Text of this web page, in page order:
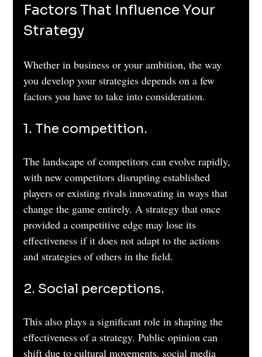
Factors That Influence Your
Strategy
Whether in business or your ambition, the way
you develop your strategies depends on a few
factors you have to take into consideration.
1. The competition.
The landscape of competitors can evolve rapidly,
with new competitors disrupting established
players or existing rivals innovating in ways that
change the game entirely. A strategy that once
provided a competitive edge may lose its
effectiveness if it does not adapt to the actions
and strategies of others in the field.
2. Social perceptions.
This also plays a significant role in shaping the
effectiveness of a strategy. Public opinion can
shift due to cultural movements, social media